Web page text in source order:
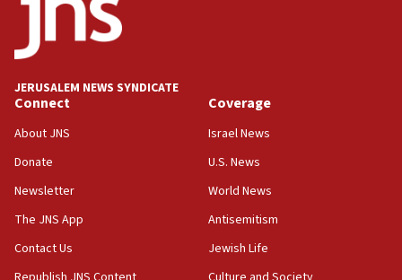
Conversations ‘in works’ about debate in race for
Wash. state’s 9th District, Rep. Adam Smith tells
JNS
15:56
Jew-hatred ‘systemic’ on Canadian campuses, gov
survey of Jewish students a ‘wake-up call,’ CIJA
Senate panel votes to hold Dr. Fauci in contempt of
Congress
15:37
Houthi terror group says it killed hundreds of
JERUSALEM NEWS SYNDICATE
Connect
About JNS
Donate
Newsletter
The JNS App
Contact Us
Coverage
Israel News
U.S. News
World News
Antisemitism
Jewish Life